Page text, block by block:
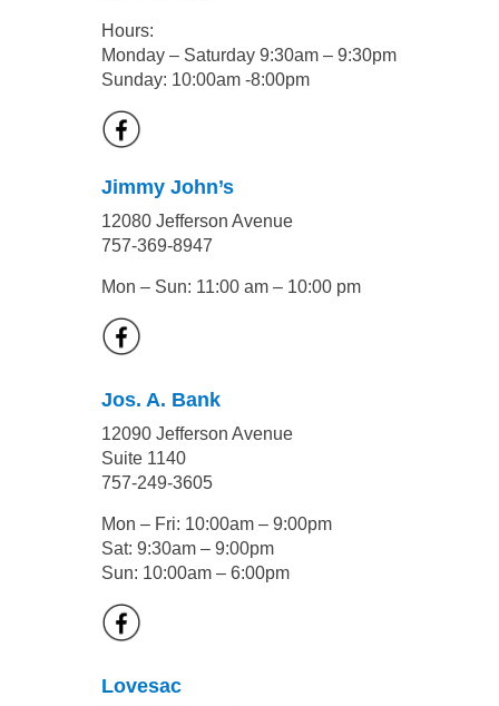
Hours:
Monday – Saturday 9:30am – 9:30pm
Sunday: 10:00am -8:00pm
Jimmy John’s
12080 Jefferson Avenue
757-369-8947
Mon – Sun: 11:00 am – 10:00 pm
Jos. A. Bank
12090 Jefferson Avenue
Suite 1140
757-249-3605
Mon – Fri: 10:00am – 9:00pm
Sat: 9:30am – 9:00pm
Sun: 10:00am – 6:00pm
Lovesac